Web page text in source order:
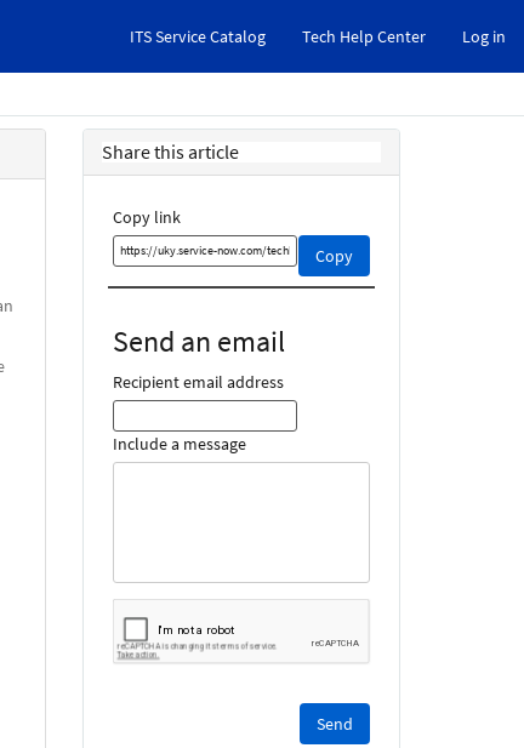
ITS Service Catalog Tech Help Center Log in
Share this article
Copy link
Copy
Copy
this
link
Send an email
Recipient email address
Include a message